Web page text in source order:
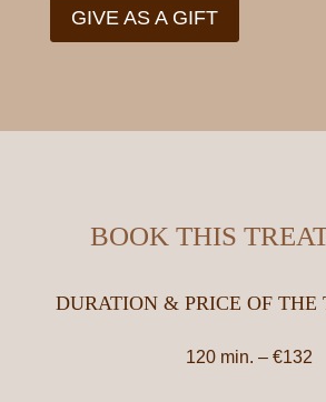
GIVE AS A GIFT
BOOK THIS
DURATION & PRICE OF THE
120 min. – €132